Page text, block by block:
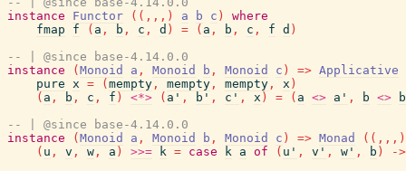
instance
Functor ( ( , , , ) a b c )
where
fmap
f ( a , b , c , d ) = ( a , b , c , f d )
-- | @since base-4.14.0.0
instance
( Monoid a , Monoid b , Monoid c ) => Applicative
pure x = ( mempty , mempty , mempty , x )
( a , b , c , f ) <*> ( a' , b' , c' , x ) = ( a <> a' , b <>
-- | @since base-4.14.0.0
instance
( Monoid a , Monoid b , Monoid c ) => Monad ( ( , , , )
( u , v , w , a ) >>= k = case k a of ( u' , v' , w' , b )
->